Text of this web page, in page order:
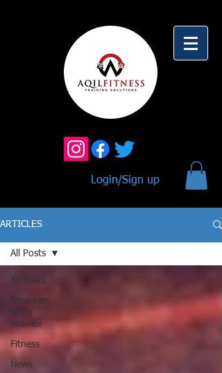
Login/Sign up
ARTICLES
All Posts
American
Ninja
Warrior
Fitness
News
All Posts